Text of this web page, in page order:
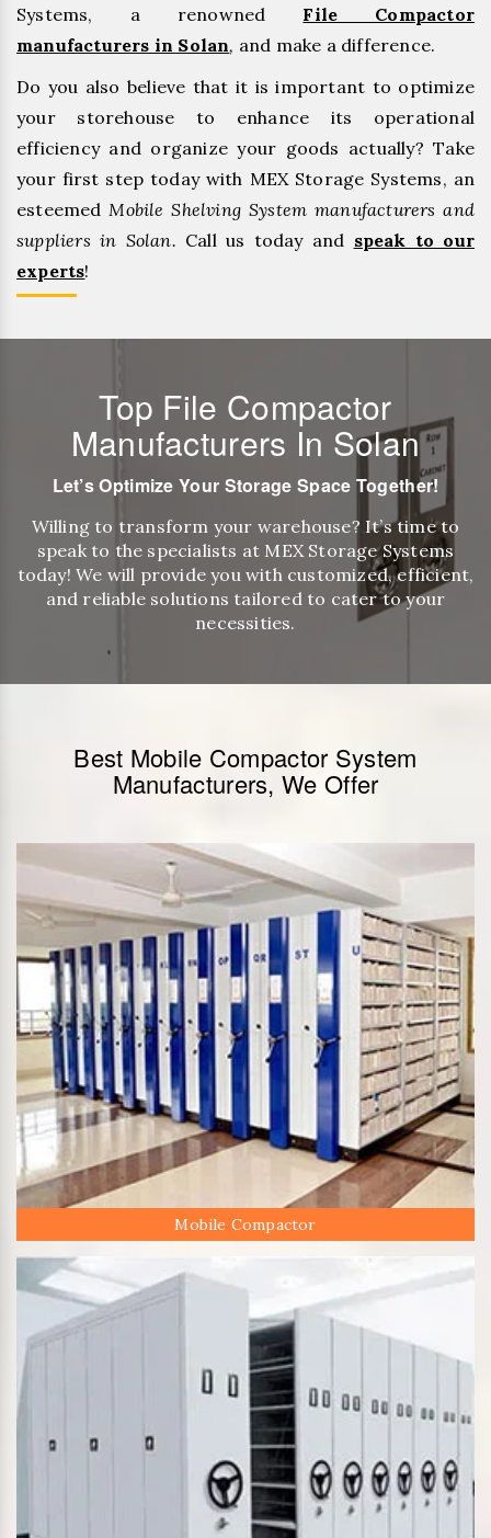
Systems, a renowned File Compactor
manufacturers in Solan, and make a difference.
Do you also believe that it is important to optimize
your storehouse to enhance its operational
efficiency and organize your goods actually? Take
your first step today with MEX Storage Systems, an
esteemed Mobile Shelving System manufacturers and
suppliers in Solan. Call us today and speak to our
experts!
Top File Compactor
Manufacturers In Solan
Let’s Optimize Your Storage Space Together!
Willing to transform your warehouse? It’s time to
speak to the specialists at MEX Storage Systems
today! We will provide you with customized, efficient,
and reliable solutions tailored to cater to your
necessities.
Best Mobile Compactor System
Manufacturers, We Offer
Mobile Compactor